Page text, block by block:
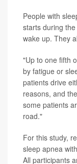
People with
starts during
wake up. They
"Up to one fifth
by fatigue or
patients drive
reasons, and
some patients
road."
For this study,
sleep apnea
All participants